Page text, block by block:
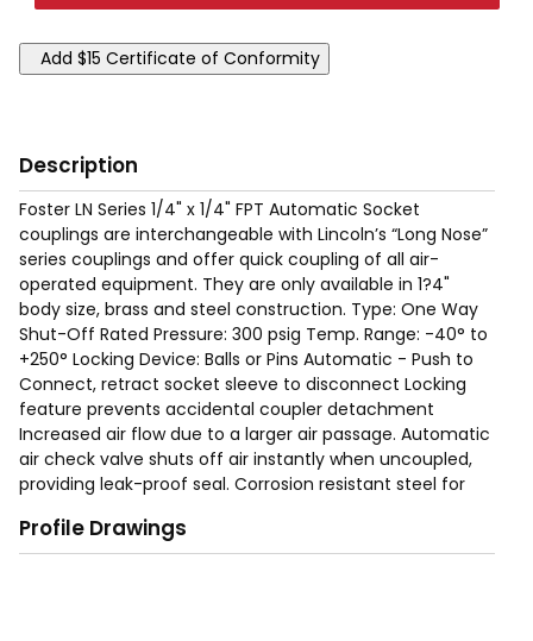
Description
Foster LN Series 1/4" x 1/4" FPT Automatic Socket
couplings are interchangeable with Lincoln’s “Long Nose”
series couplings and offer quick coupling of all air-
operated equipment. They are only available in 1?4"
body size, brass and steel construction. Type: One Way
Shut-Off Rated Pressure: 300 psig Temp. Range: -40° to
+250° Locking Device: Balls or Pins Automatic - Push to
Connect, retract socket sleeve to disconnect Locking
feature prevents accidental coupler detachment
Increased air flow due to a larger air passage. Automatic
air check valve shuts off air instantly when uncoupled,
providing leak-proof seal. Corrosion resistant steel for
curling of air hoses.
Profile Drawings